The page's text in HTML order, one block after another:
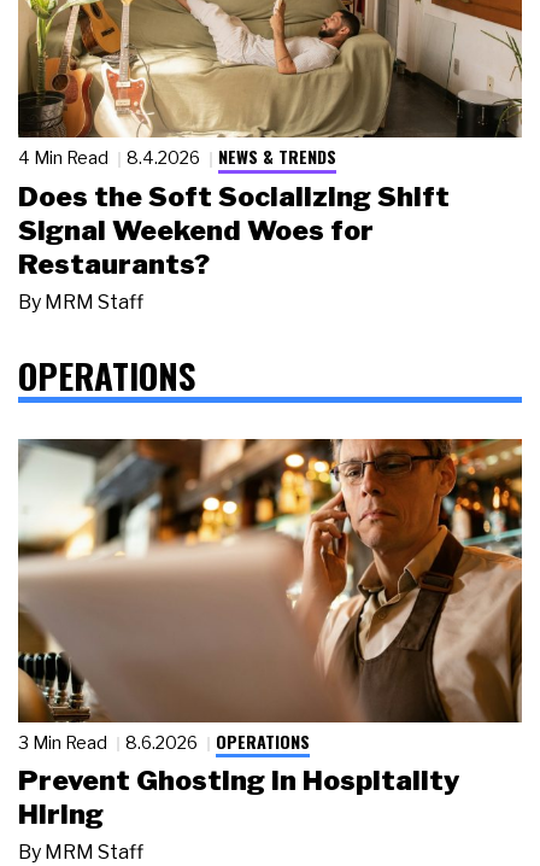
4 Min Read 8.4.2026 NEWS & TRENDS
Does the Soft Socializing Shift
Signal Weekend Woes for
Restaurants?
By MRM Staff
OPERATIONS
3 Min Read 8.6.2026 OPERATIONS
Prevent Ghosting in Hospitality
Hiring
By MRM Staff